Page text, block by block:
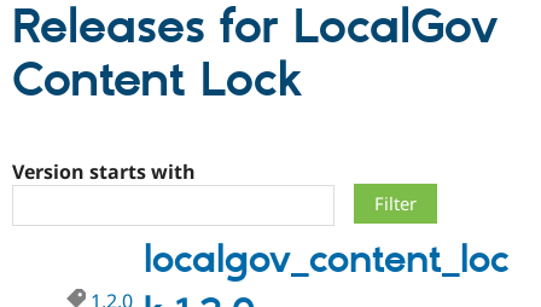
Case
Getting
Partners & Services
Become a
Certified
About the
Community
Support Drupal
Releases for LocalGov
Content Lock
Version starts with
localgov_content_loc
1.2.0